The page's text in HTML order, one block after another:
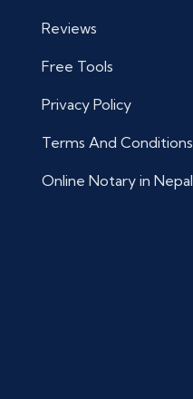
Reviews
Free Tools
Privacy Policy
Terms And Conditions
Online Notary in Nepal